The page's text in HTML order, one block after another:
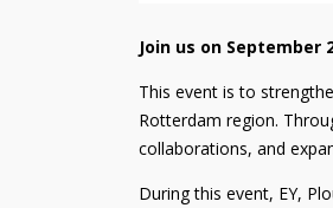
Join us on
This event is to
Rotterdam region.
collaborations, and
During this event, EY,